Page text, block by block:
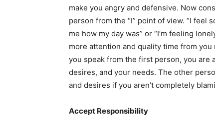
make you angry and defensive. Now
person from the “I” point of view. “I feel
me how my day was” or “I’m feeling
more attention and quality time from you
you speak from the first person, you
desires, and your needs. The other
and desires if you aren’t completely
Accept Responsibility